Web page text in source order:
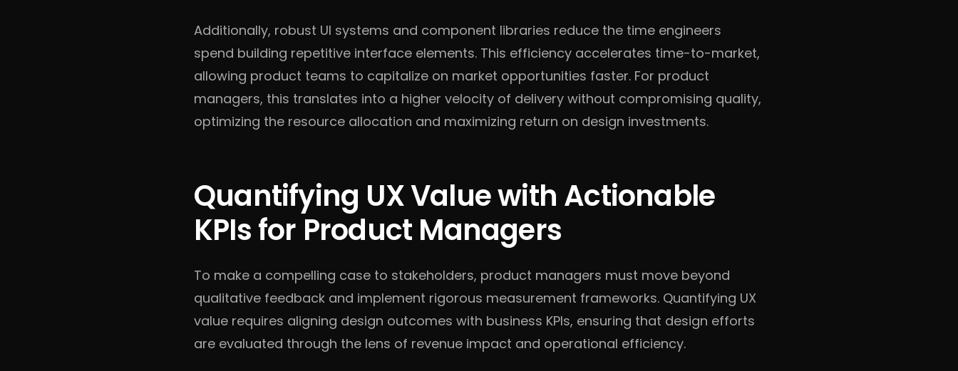
Additionally, robust UI systems and component libraries reduce the time engineers
spend building repetitive interface elements. This efficiency accelerates time-to-market,
allowing product teams to capitalize on market opportunities faster. For product
managers, this translates into a higher velocity of delivery without compromising quality,
optimizing the resource allocation and maximizing return on design investments.
Quantifying UX Value with Actionable
KPIs for Product Managers
To make a compelling case to stakeholders, product managers must move beyond
qualitative feedback and implement rigorous measurement frameworks. Quantifying UX
value requires aligning design outcomes with business KPIs, ensuring that design efforts
are evaluated through the lens of revenue impact and operational efficiency.